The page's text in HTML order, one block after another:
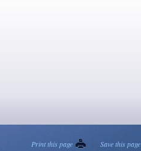
Save this page
Print this page